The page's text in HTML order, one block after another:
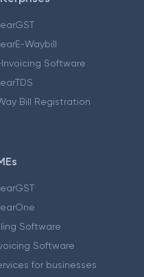
Waybill
Software
Bill Registration
Software
Software
for businesses